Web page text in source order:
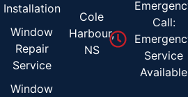
Installation
Window
Repair
Service
Window
Cole
Harbour,
NS
Call:
Service
Available